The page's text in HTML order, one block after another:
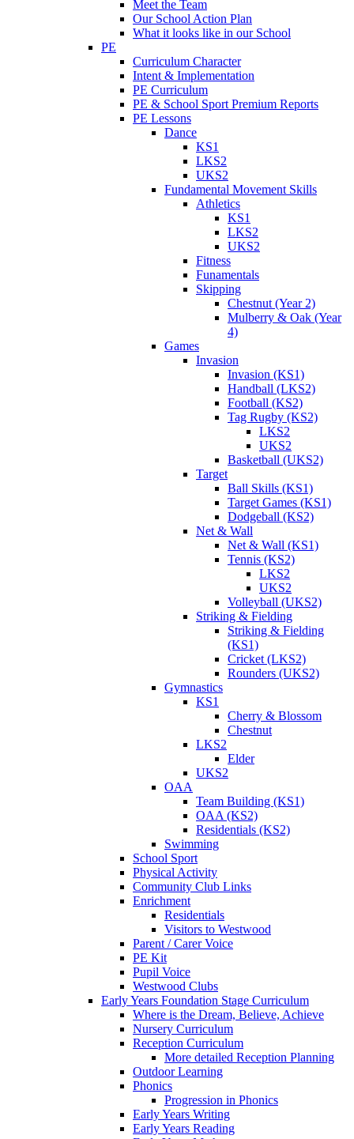
Meet the Team
Our School Action Plan
What it looks like in our School
PE
Curriculum Character
Intent & Implementation
PE Curriculum
PE & School Sport Premium Reports
PE Lessons
Dance
KS1
LKS2
UKS2
Fundamental Movement Skills
Athletics
KS1
LKS2
UKS2
Fitness
Funamentals
Skipping
Chestnut (Year 2)
Mulberry & Oak (Year
4)
Games
Invasion
Invasion (KS1)
Handball (LKS2)
Football (KS2)
Tag Rugby (KS2)
LKS2
UKS2
Basketball (UKS2)
Target
Ball Skills (KS1)
Target Games (KS1)
Dodgeball (KS2)
Net & Wall
Net & Wall (KS1)
Tennis (KS2)
LKS2
UKS2
Volleyball (UKS2)
Striking & Fielding
Striking & Fielding
(KS1)
Cricket (LKS2)
Rounders (UKS2)
Gymnastics
KS1
Cherry & Blossom
Chestnut
LKS2
Elder
UKS2
OAA
Team Building (KS1)
OAA (KS2)
Residentials (KS2)
Swimming
School Sport
Physical Activity
Community Club Links
Enrichment
Residentials
Visitors to Westwood
Parent / Carer Voice
PE Kit
Pupil Voice
Westwood Clubs
Early Years Foundation Stage Curriculum
Where is the Dream, Believe, Achieve
Nursery Curriculum
Reception Curriculum
More detailed Reception Planning
Outdoor Learning
Phonics
Progression in Phonics
Early Years Writing
Early Years Reading